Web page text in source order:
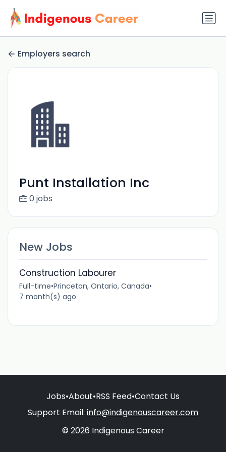
Employers search
Punt Installation Inc
0 jobs
New Jobs
Construction Labourer
Full-time•Princeton, Ontario, Canada•
7 month(s) ago
Jobs•About•RSS Feed•Contact Us
Support Email: info@indigenouscareer.com
© 2026 Indigenous Career